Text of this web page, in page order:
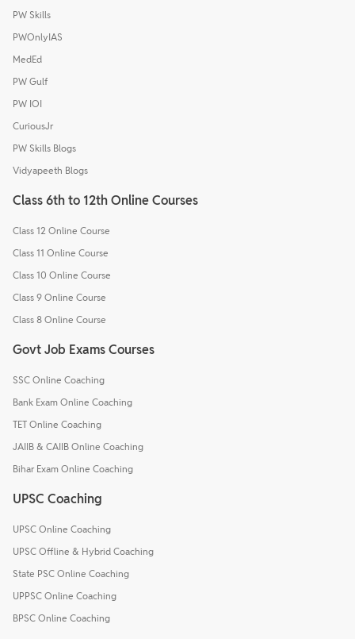
PW Skills
PWOnlyIAS
MedEd
PW Gulf
PW IOI
CuriousJr
PW Skills Blogs
Vidyapeeth Blogs
Class 6th to 12th Online Courses
Class 12 Online Course
Class 11 Online Course
Class 10 Online Course
Class 9 Online Course
Class 8 Online Course
Govt Job Exams Courses
SSC Online Coaching
Bank Exam Online Coaching
TET Online Coaching
JAIIB & CAIIB Online Coaching
Bihar Exam Online Coaching
UPSC Coaching
UPSC Online Coaching
UPSC Offline & Hybrid Coaching
State PSC Online Coaching
UPPSC Online Coaching
BPSC Online Coaching